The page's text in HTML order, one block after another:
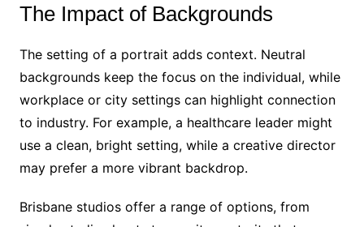
The Impact of Backgrounds
The setting of a portrait adds context. Neutral
backgrounds keep the focus on the individual, while
workplace or city settings can highlight connection
to industry. For example, a healthcare leader might
use a clean, bright setting, while a creative director
may prefer a more vibrant backdrop.
Brisbane studios offer a range of options, from